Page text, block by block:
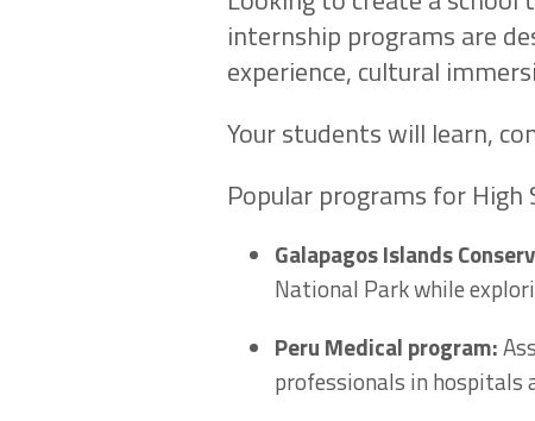
internship programs are
experience, cultural
Your students will learn,
Popular programs for High
Galapagos Islands
National Park while
Peru Medical program:
professionals in hospitals